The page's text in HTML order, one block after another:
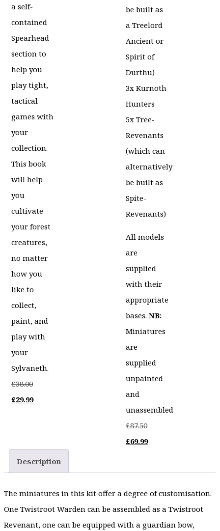
a self-
contained
Spearhead
section to
help you
play tight,
tactical
games with
your
collection.
This book
will help
you
cultivate
your forest
creatures,
no matter
how you
like to
collect,
paint, and
play with
your
Sylvaneth.
£38.00Original
price
£29.99Current
be built as
a Treelord
Ancient or
Spirit of
Durthu)
3x Kurnoth
Hunters
5x Tree-
Revenants
(which can
alternatively
be built as
Spite-
Revenants)
All models
are
supplied
with their
appropriate
bases. NB:
Miniatures
are
supplied
unpainted
and
unassembled
£87.50Original
price
£87.50.
£69.99Current
is:
Description
The miniatures in this kit offer a degree of customisation.
One Twistroot Warden can be assembled as a Twistroot
Revenant, one can be equipped with a guardian bow,